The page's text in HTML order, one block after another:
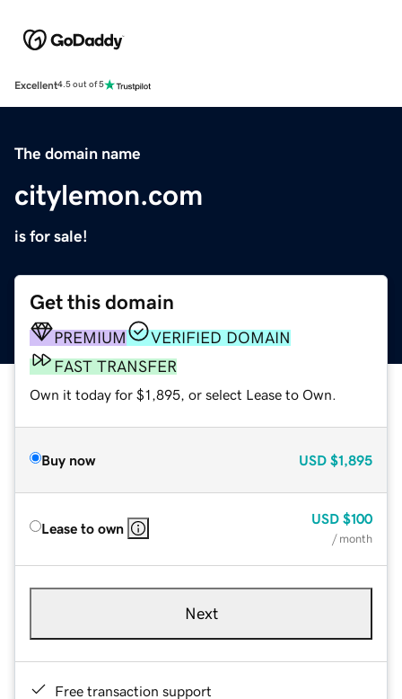
Excellent4.5 out of 5
The domain name
citylemon.com
is for sale!
Get this domain
PREMIUM
VERIFIED DOMAIN
FAST TRANSFER
Own it today for $1,895, or select Lease to Own.
Buy now USD $1,895
Lease to own
USD $100
/ month
Next
Free transaction support